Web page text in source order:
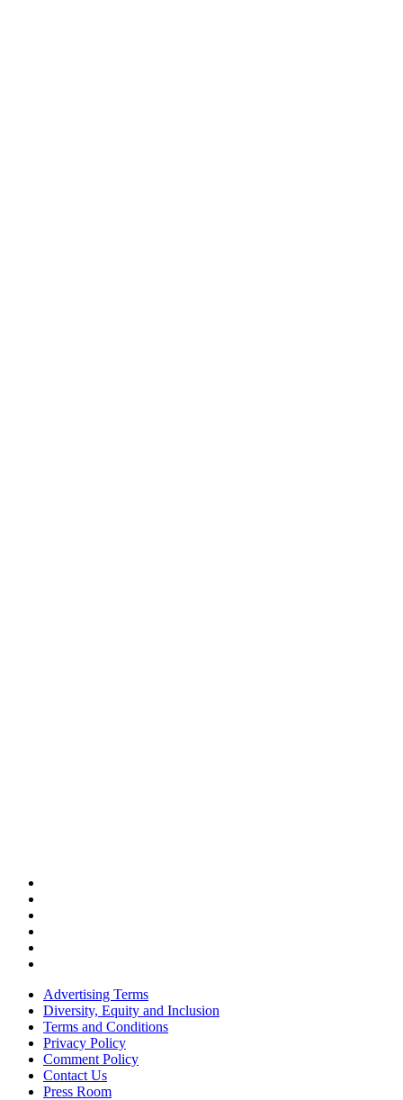
Advertising Terms
Diversity, Equity and Inclusion
Terms and Conditions
Privacy Policy
Comment Policy
Contact Us
Press Room